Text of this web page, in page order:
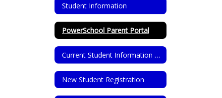
Student Information
PowerSchool Parent Portal
Current Student Information Update
New Student Registration